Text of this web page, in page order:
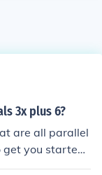
3x plus 6?
are all parallel
you started:
3x + 3y = 3x + 4